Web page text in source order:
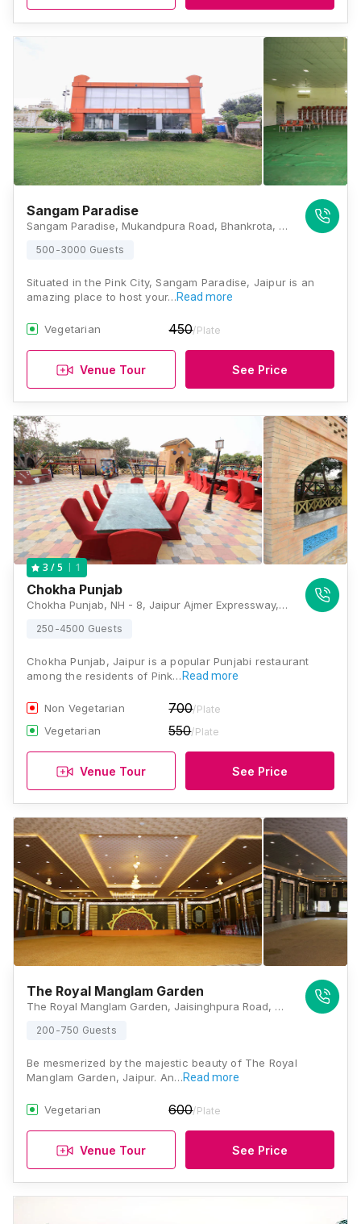
Sangam Paradise
Sangam Paradise, Mukandpura Road, Bhankrota, Jaipur, Rajasthan 302026, Jaipur
500-3000 Guests
Situated in the Pink City, Sangam Paradise, Jaipur is an
amazing place to host your…Read more
Vegetarian 450/Plate
Venue Tour See Price
3 / 5 1
Chokha Punjab
Chokha Punjab, NH - 8, Jaipur Ajmer Expressway, Near Mahapura Mod, Bhankrota, Jaipur, Rajasthan 302026 , Jaipur
250-4500 Guests
Chokha Punjab, Jaipur is a popular Punjabi restaurant
among the residents of Pink… Read more
Non Vegetarian 700/Plate
Vegetarian 550/Plate
Venue Tour See Price
The Royal Manglam Garden
The Royal Manglam Garden, Jaisinghpura Road, Bhakrota, Jaipur, Rajasthan 302026, Jaipur
200-750 Guests
Be mesmerized by the majestic beauty of The Royal
Manglam Garden, Jaipur. An…Read more
Vegetarian 600/Plate
Venue Tour See Price